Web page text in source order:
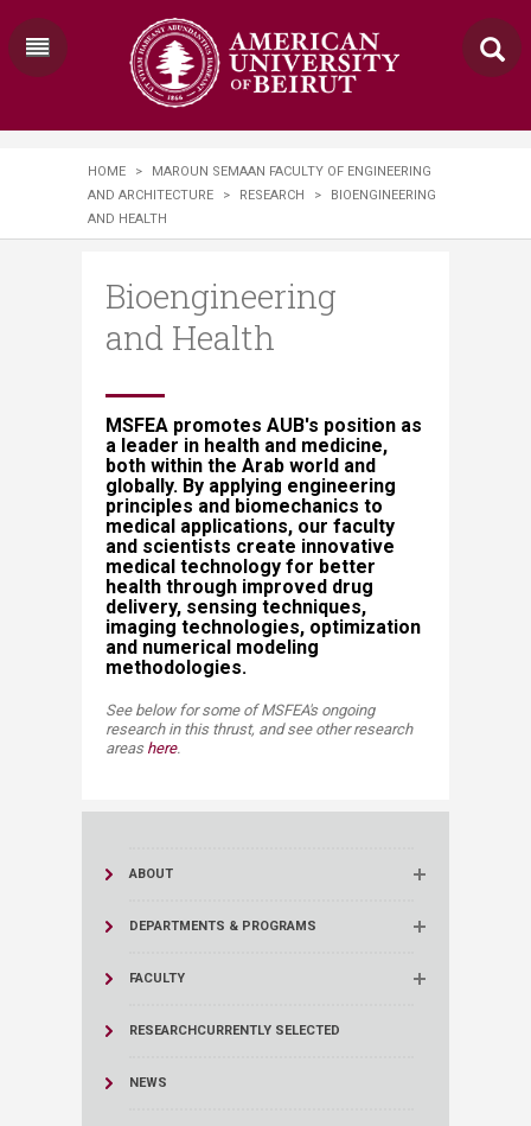
HOME >
MAROUN SEMAAN FACULTY OF ENGINEERING
AND ARCHITECTURE
> RESEARCH >
​​​BIOENGINEERING
AND HEALTH​​​​
​​​Bioengineering
and Health​​​​
MSFEA promotes AUB's position as
a leader in health and medicine,
both within the Arab world and
globally. By applying engineering
principles and biomechanics to
medical applications, our faculty
and scientists create innovative
medical technology for better
health through improved drug
delivery, sensing techniques,
imaging technologies, optimization
and numerical modeling
methodologies. ​​
See below for some of MSFEA's ongoing
research in this thrust, and see other research
areas here​​.​
ABOUT
DEPARTMENTS & PROGRAMS
FACULTY
RESEARCHCURRENTLY SELECTED
NEWS